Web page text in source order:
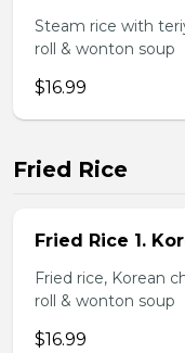
Steam rice with
roll & wonton soup
$16.99
Fried Rice
Fried Rice 1.
Fried rice, Korean
roll & wonton soup
$16.99